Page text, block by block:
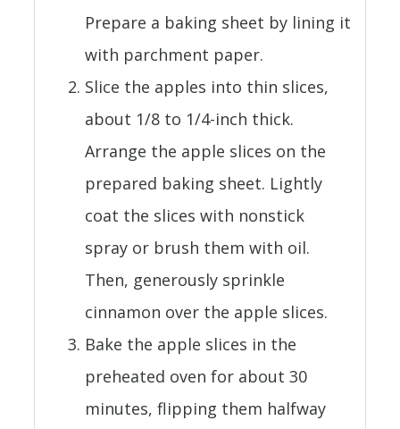
Prepare a baking sheet by lining it
with parchment paper.
Slice the apples into thin slices,
about 1/8 to 1/4-inch thick.
Arrange the apple slices on the
prepared baking sheet. Lightly
coat the slices with nonstick
spray or brush them with oil.
Then, generously sprinkle
cinnamon over the apple slices.
Bake the apple slices in the
preheated oven for about 30
minutes, flipping them halfway